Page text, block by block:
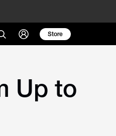
Store
Up to